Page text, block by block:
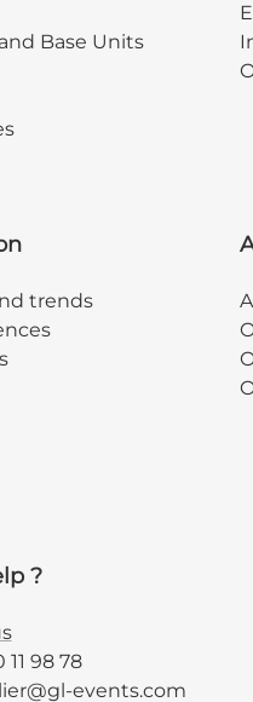
Base Units
trends
?
11 98 78
events.com